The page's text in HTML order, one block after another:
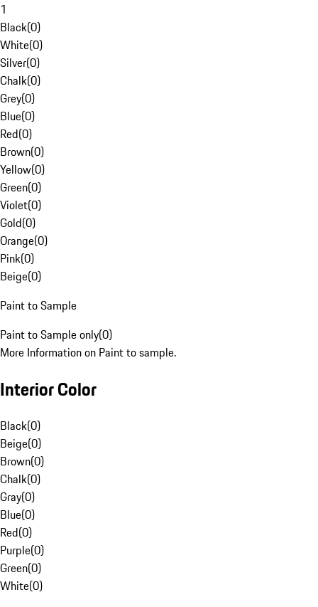
1
Black(0)
White(0)
Silver(0)
Chalk(0)
Grey(0)
Blue(0)
Red(0)
Brown(0)
Yellow(0)
Green(0)
Violet(0)
Gold(0)
Orange(0)
Pink(0)
Beige(0)
Paint to Sample
Paint to Sample only(0)
More Information on Paint to sample.
Interior Color
Black(0)
Beige(0)
Brown(0)
Chalk(0)
Gray(0)
Blue(0)
Red(0)
Purple(0)
Green(0)
White(0)